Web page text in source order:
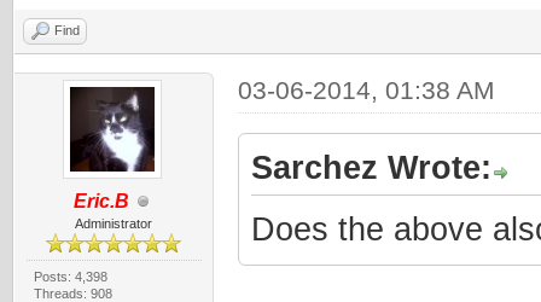
Find
Eric.B
Administrator
Posts: 4,398
Threads: 908
03-06-2014, 01:38 AM
Sarchez Wrote:
Does the above